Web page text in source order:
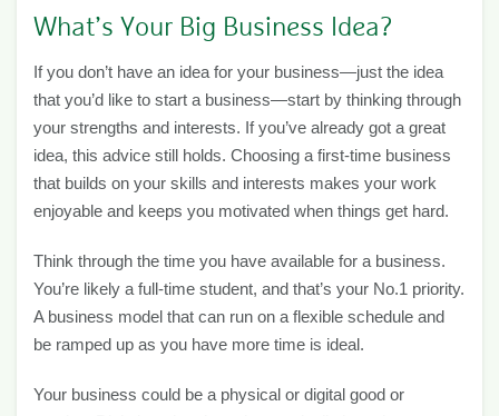
What’s Your Big Business Idea?
If you don’t have an idea for your business—just the idea
that you’d like to start a business—start by thinking through
your strengths and interests. If you’ve already got a great
idea, this advice still holds. Choosing a first-time business
that builds on your skills and interests makes your work
enjoyable and keeps you motivated when things get hard.
Think through the time you have available for a business.
You’re likely a full-time student, and that’s your No.1 priority.
A business model that can run on a flexible schedule and
be ramped up as you have more time is ideal.
Your business could be a physical or digital good or